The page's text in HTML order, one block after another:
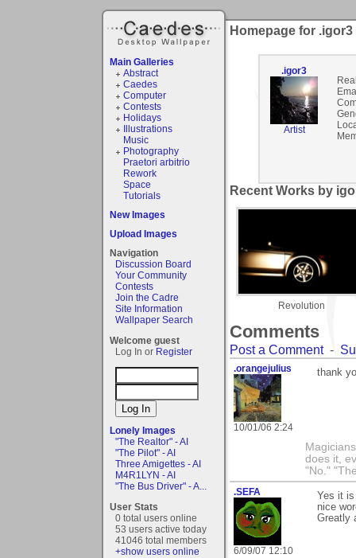
Main Galleries
Abstract
Caedes
Computer
Contests
Holidays
Illustrations
Music
Photography
Praetori arbitrio
Rework
Space
Tutorials
New Images
Upload Images
Navigation
Discussion Board
Your Community
Contests
Join the Cadre
Site Information
Wallpaper Search
Welcome guest
Log In or Register
Lonely Images
"The Realtor" - AI
"The Pilot" - AI
Three Amigettes - AI
M4R1LYN - AI
"The Bus Driver" - A...
User Stats
0 total users online
53 users active today
41046 total members
+show users online
Homepage for .igor3
.igor3
Artist
Recent Works by
Revolution
Comments
Post a Comment-
.orangejulius
10/01/06 2:24
thank
does it,
"No."
.SEFA
6/09/07 12:10
Yes it
nice
Greatly